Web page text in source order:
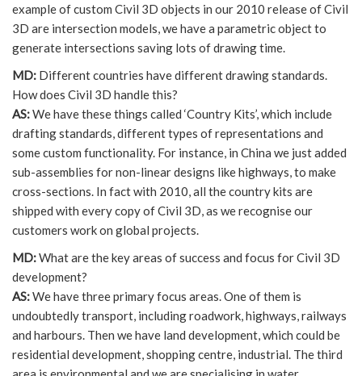
example of custom Civil 3D objects in our 2010 release of Civil
3D are intersection models, we have a parametric object to
generate intersections saving lots of drawing time.
MD: Different countries have different drawing standards.
How does Civil 3D handle this?
AS:We have these things called ‘Country Kits’, which include
drafting standards, different types of representations and
some custom functionality. For instance, in China we just added
sub-assemblies for non-linear designs like highways, to make
cross-sections. In fact with 2010, all the country kits are
shipped with every copy of Civil 3D, as we recognise our
customers work on global projects.
MD:What are the key areas of success and focus for Civil 3D
development?
AS:We have three primary focus areas. One of them is
undoubtedly transport, including roadwork, highways, railways
and harbours. Then we have land development, which could be
residential development, shopping centre, industrial. The third